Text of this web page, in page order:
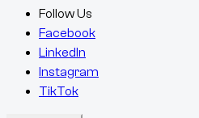
Follow Us
Facebook
LinkedIn
Instagram
TikTok